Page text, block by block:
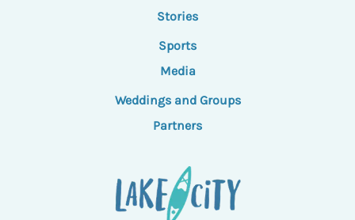
Stories
Sports
Media
Weddings and Groups
Partners